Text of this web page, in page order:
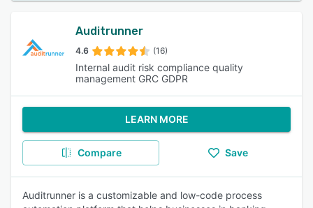
Auditrunner
4.6 (16)
Internal audit risk compliance quality
management GRC GDPR
LEARN MORE
Compare Save
Auditrunner is a customizable and low-code process